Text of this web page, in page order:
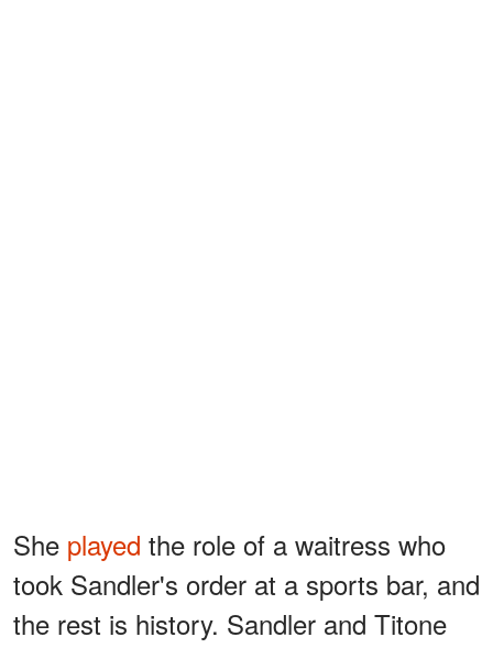
She played the role of a waitress who
took Sandler's order at a sports bar, and
the rest is history. Sandler and Titone